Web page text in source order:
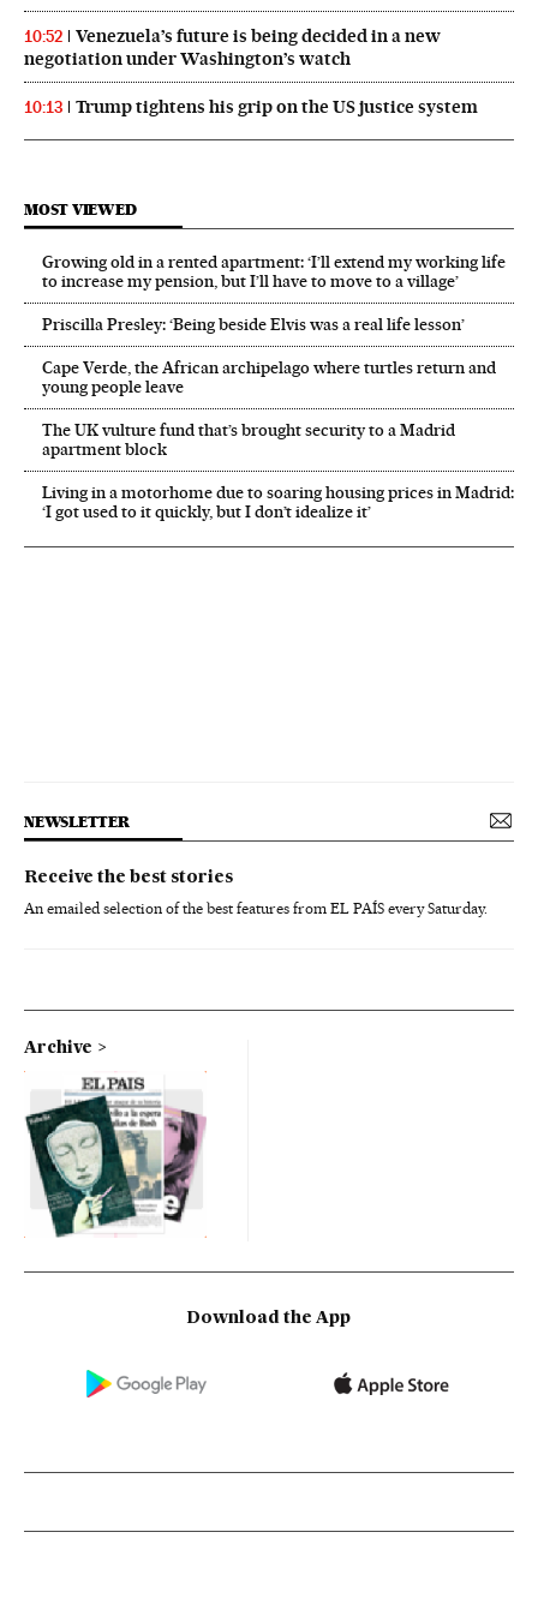
10:52
Venezuela’s future is being decided in a new
negotiation under Washington’s watch
10:13 Trump tightens his grip on the US justice system
MOST VIEWED
Growing old in a rented apartment: ‘I’ll extend my working life
to increase my pension, but I’ll have to move to a village’
Priscilla Presley: ‘Being beside Elvis was a real life lesson’
Cape Verde, the African archipelago where turtles return and
young people leave
The UK vulture fund that’s brought security to a Madrid
apartment block
Living in a motorhome due to soaring housing prices in Madrid:
‘I got used to it quickly, but I don’t idealize it’
NEWSLETTER
Receive the best stories
An emailed selection of the best features from EL PAÍS every Saturday.
Archive
Download the App